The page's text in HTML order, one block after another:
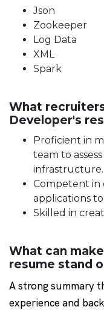
Json
Zookeeper
Log Data
XML
Spark
What
Developer's
Proficient in
team to
infrastructure.
Competent in
applications
Skilled in
What can
resume stand
A strong summary
experience and